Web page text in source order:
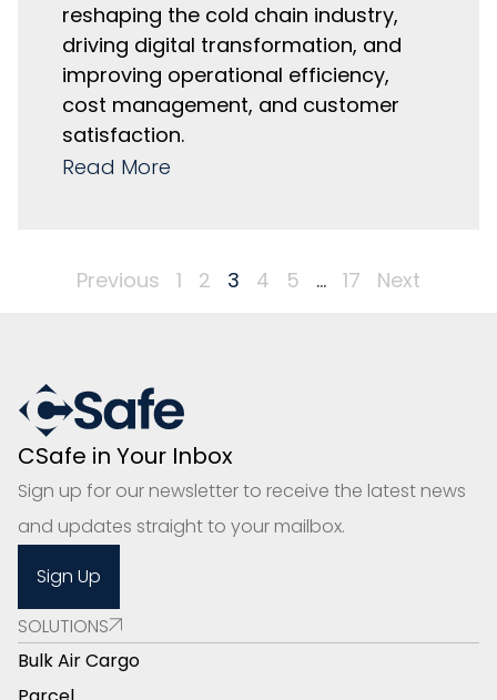
reshaping the cold chain industry,
driving digital transformation, and
improving operational efficiency,
cost management, and customer
satisfaction.
Read More
Previous 1 2 3 4 5 … 17 Next
CSafe in Your Inbox
Sign up for our newsletter to receive the latest news
and updates straight to your mailbox.
Sign Up
SOLUTIONS
Bulk Air Cargo